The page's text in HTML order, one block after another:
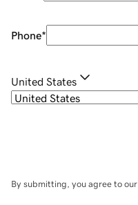
Phone*
United States
By submitting, you agree to our